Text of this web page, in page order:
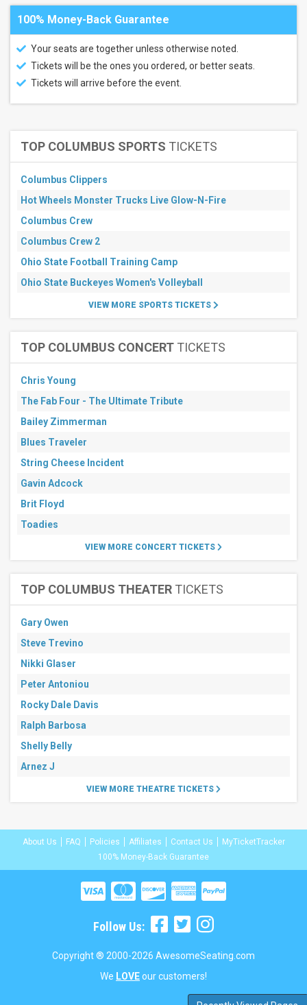
100% Money-Back Guarantee
Your seats are together unless otherwise noted.
Tickets will be the ones you ordered, or better seats.
Tickets will arrive before the event.
TOP COLUMBUS SPORTS TICKETS
Columbus Clippers
Hot Wheels Monster Trucks Live Glow-N-Fire
Columbus Crew
Columbus Crew 2
Ohio State Football Training Camp
Ohio State Buckeyes Women's Volleyball
VIEW MORE SPORTS TICKETS
TOP COLUMBUS CONCERT TICKETS
Chris Young
The Fab Four - The Ultimate Tribute
Bailey Zimmerman
Blues Traveler
String Cheese Incident
Gavin Adcock
Brit Floyd
Toadies
VIEW MORE CONCERT TICKETS
TOP COLUMBUS THEATER TICKETS
Gary Owen
Steve Trevino
Nikki Glaser
Peter Antoniou
Rocky Dale Davis
Ralph Barbosa
Shelly Belly
Arnez J
VIEW MORE THEATRE TICKETS
About Us FAQ Policies Affiliates Contact Us
MyTicketTracker
100% Money-Back Guarantee
Follow Us:
Copyright ® 2000-2026 AwesomeSeating.com
We LOVEour customers!